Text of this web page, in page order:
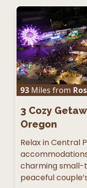
93 Miles from
3 Cozy
Oregon
Relax in Central
charming small-
peaceful